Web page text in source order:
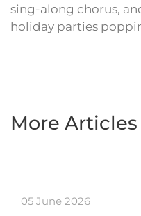
sing-along chorus,
holiday parties
More Articles
05 June 2026